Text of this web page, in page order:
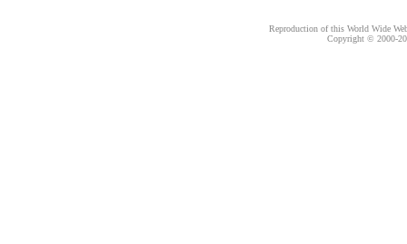
Reproduction of this World Wide
Copyright © 2000-